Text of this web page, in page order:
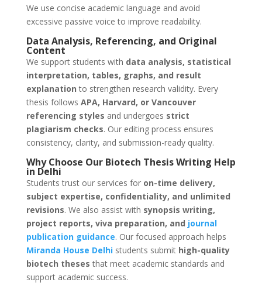
We use concise academic language and avoid
excessive passive voice to improve readability.
Data Analysis, Referencing, and Original
Content
We support students with data analysis, statistical
interpretation, tables, graphs, and result
explanation to strengthen research validity. Every
thesis follows APA, Harvard, or Vancouver
referencing styles and undergoes strict
plagiarism checks. Our editing process ensures
consistency, clarity, and submission-ready quality.
Why Choose Our Biotech Thesis Writing Help
in Delhi
Students trust our services for on-time delivery,
subject expertise, confidentiality, and unlimited
revisions. We also assist with synopsis writing,
project reports, viva preparation, and journal
publication guidance. Our focused approach helps
Miranda House Delhistudents submit high-quality
biotech theses that meet academic standards and
support academic success.